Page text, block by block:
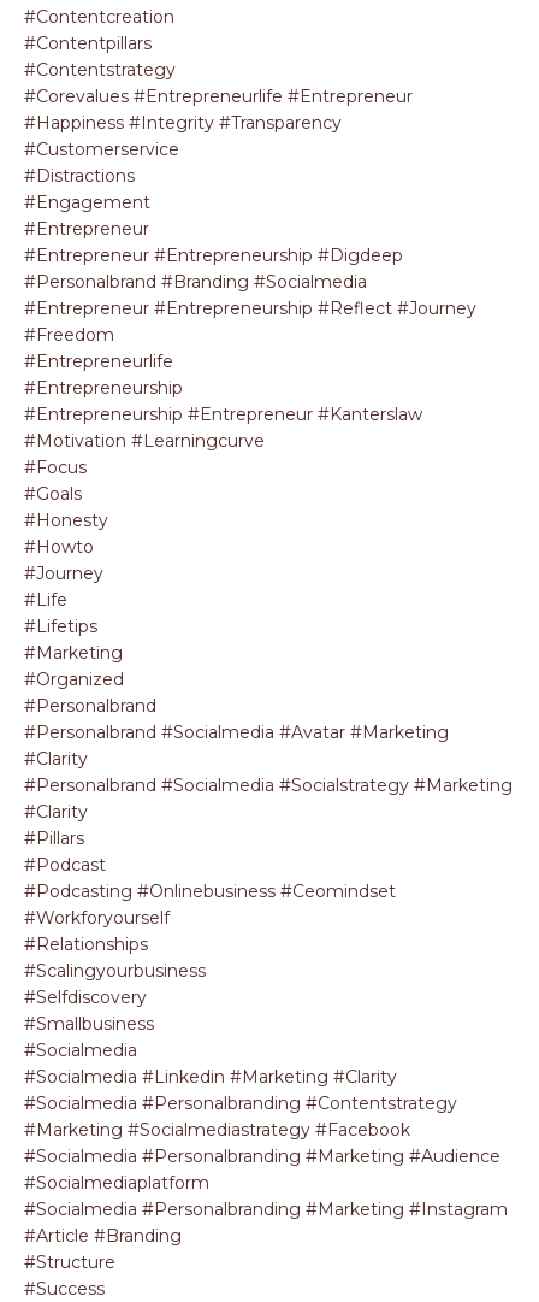
#contentcreation
#contentpillars
#contentstrategy
#corevalues #entrepreneurlife #entrepreneur
#happiness #integrity #transparency
#customerservice
#distractions
#engagement
#entrepreneur
#entrepreneur #entrepreneurship #digdeep
#personalbrand #branding #socialmedia
#entrepreneur #entrepreneurship #reflect #journey
#freedom
#entrepreneurlife
#entrepreneurship
#entrepreneurship #entrepreneur #kanterslaw
#motivation #learningcurve
#focus
#goals
#honesty
#howto
#journey
#life
#lifetips
#marketing
#organized
#personalbrand
#personalbrand #socialmedia #avatar #marketing
#clarity
#personalbrand #socialmedia #socialstrategy #marketing
#clarity
#pillars
#podcast
#podcasting #onlinebusiness #ceomindset
#workforyourself
#relationships
#scalingyourbusiness
#selfdiscovery
#smallbusiness
#socialmedia
#socialmedia #linkedin #marketing #clarity
#socialmedia #personalbranding #contentstrategy
#marketing #socialmediastrategy #facebook
#socialmedia #personalbranding #marketing #audience
#socialmediaplatform
#socialmedia #personalbranding #marketing #instagram
#article #branding
#structure
#success